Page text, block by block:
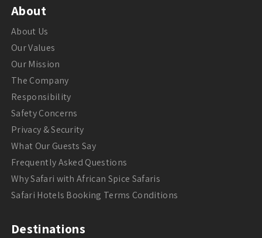
About
About Us
Our Values
Our Mission
The Company
Responsibility
Safety Concerns
Privacy & Security
What Our Guests Say
Frequently Asked Questions
Why Safari with African Spice Safaris
Safari Hotels Booking Terms Conditions
Destinations